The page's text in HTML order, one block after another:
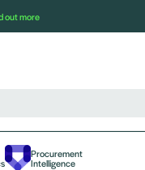
out more
Procurement
Intelligence